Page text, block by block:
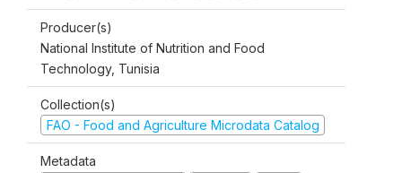
Producer(s)
National Institute of Nutrition and Food
Technology, Tunisia
Collection(s)
FAO - Food and Agriculture Microdata Catalog
Metadata